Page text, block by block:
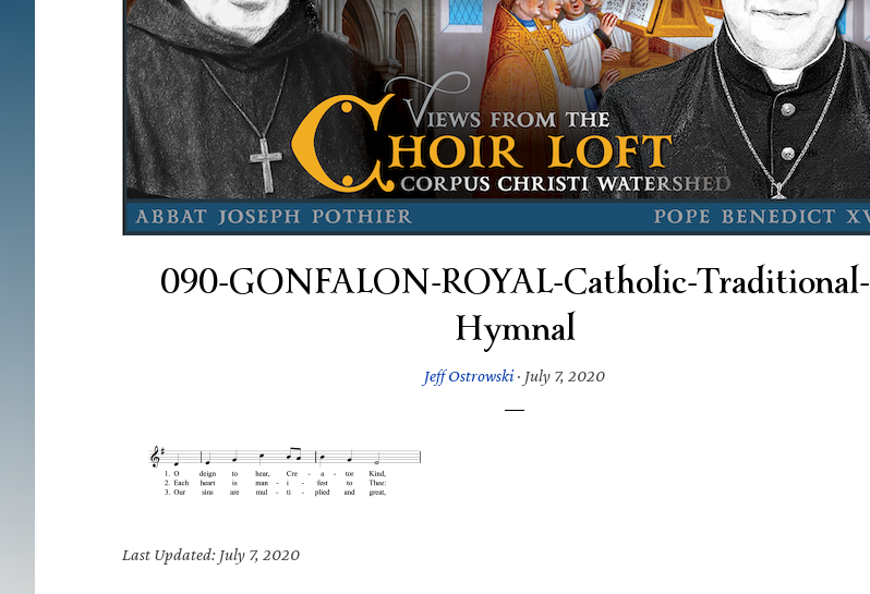
090-GONFALON-ROYAL-Catholic-Traditional-
Hymnal
Jeff Ostrowski· July 7, 2020
Last Updated: July 7, 2020